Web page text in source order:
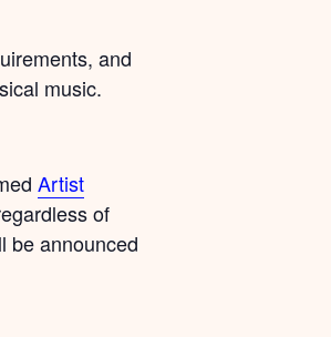
and
music.
Artist
of
be announced